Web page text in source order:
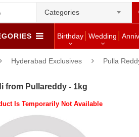
Categories
Birthday Wedding
Hyderabad Exclusives Pulla
from Pullareddy - 1kg
Is Temporarily Not Available